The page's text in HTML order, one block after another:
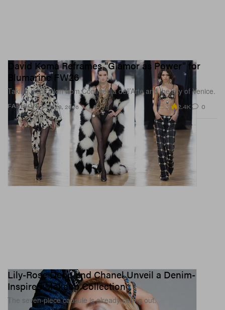
FASHION
David Koma Reframes "Glamor as Power" for
Blumarine FW26
Taking inspiration from Commedia dell’Arte and the city of Venice.
Feb 28, 2026 2.4K 0
Lily-Rose Depp and Chanel Unveil a Denim-
Inspired Makeup Collection
The seven-piece capsule is already selling out.